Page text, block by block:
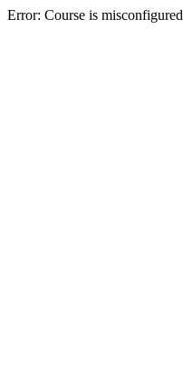
Error: Course is misconfigured